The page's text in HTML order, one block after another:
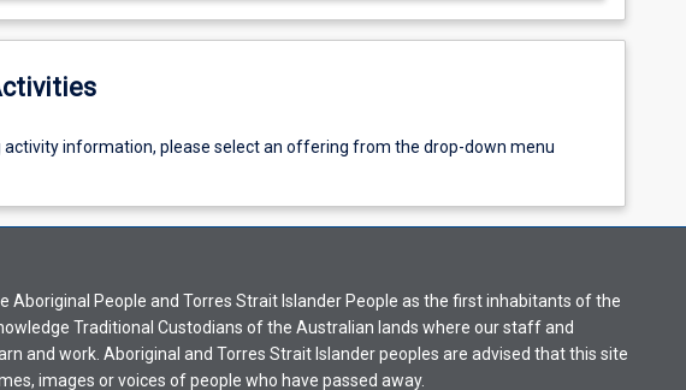
activity information, please select an offering from the drop-down menu
Aboriginal People and Torres Strait Islander People as the first inhabitants of the
Traditional Custodians of the Australian lands where our staff and
and work. Aboriginal and Torres Strait Islander peoples are advised that this site
images or voices of people who have passed away.